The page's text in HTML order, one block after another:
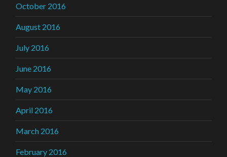
October 2016
August 2016
July 2016
June 2016
May 2016
April 2016
March 2016
February 2016